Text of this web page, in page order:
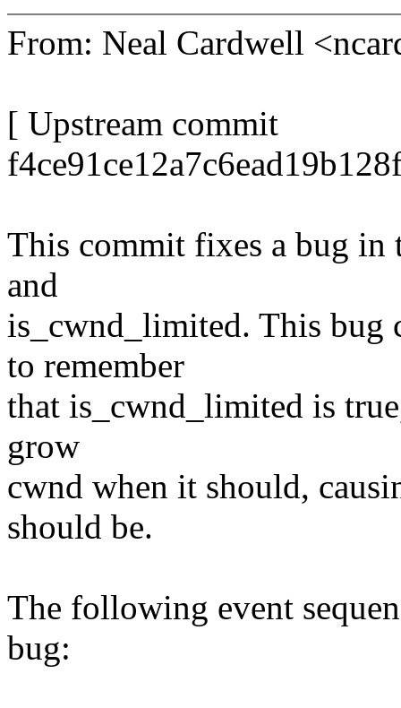
From: Neal Cardwell
[ Upstream commit
This commit fixes a bug in
and
is_cwnd_limited. This bug
to remember
that is_cwnd_limited is
grow
cwnd when it should,
should be.
The following event
bug: